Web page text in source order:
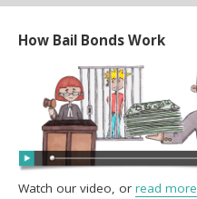
How Bail Bonds Work
Watch our video, or read more